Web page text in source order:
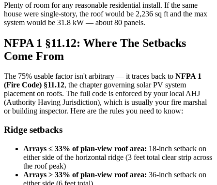
Plenty of room for any reasonable residential install. If the same
house were single-story, the roof would be 2,236 sq ft and the max
system would be 31.8 kW — about 80 panels.
NFPA 1 §11.12: Where The Setbacks
Come From
The 75% usable factor isn't arbitrary — it traces back to NFPA 1
(Fire Code) §11.12, the chapter governing solar PV system
placement on roofs. The full code is enforced by your local AHJ
(Authority Having Jurisdiction), which is usually your fire marshal
or building inspector. Here are the rules you need to know:
Ridge setbacks
Arrays ≤ 33% of plan-view roof area: 18-inch setback on
either side of the horizontal ridge (3 feet total clear strip across
the roof peak)
Arrays > 33% of plan-view roof area: 36-inch setback on
either side (6 feet total)